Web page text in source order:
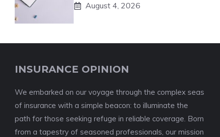
August 4, 2026
INSURANCE OPINION
We embarked on our voyage through the complex seas
of insurance with a simple beacon: to illuminate the
path for those seeking refuge in reliable coverage. Born
from a tapestry of seasoned professionals, our mission